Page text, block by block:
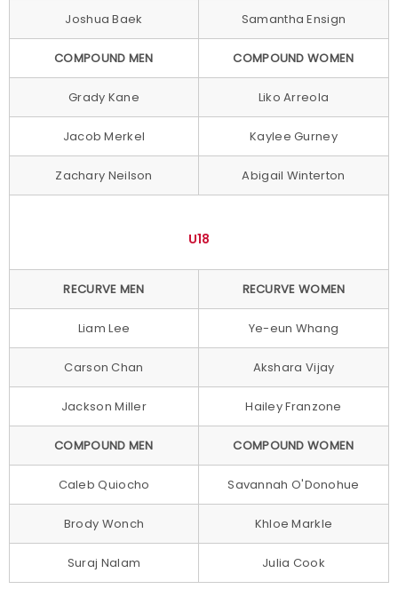
Joshua Baek Samantha Ensign
COMPOUND MEN COMPOUND WOMEN
Grady Kane Liko Arreola
Jacob Merkel Kaylee Gurney
Zachary Neilson Abigail Winterton
U18
RECURVE MEN RECURVE WOMEN
Liam Lee Ye-eun Whang
Carson Chan Akshara Vijay
Jackson Miller Hailey Franzone
COMPOUND MEN COMPOUND WOMEN
Caleb Quiocho Savannah O'Donohue
Brody Wonch Khloe Markle
Suraj Nalam Julia Cook